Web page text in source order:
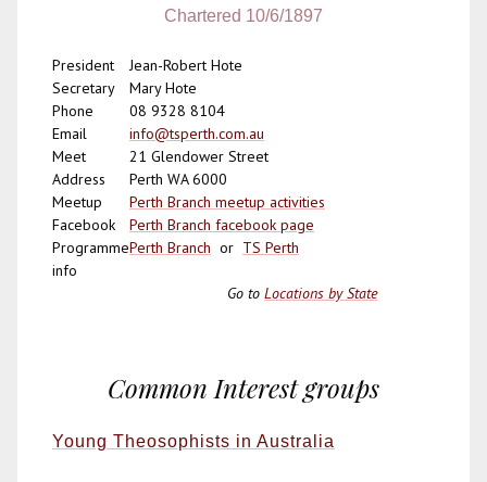
Chartered 10/6/1897
President
Jean-Robert Hote
Secretary
Mary Hote
Phone
08 9328 8104
Email
info@tsperth.com.au
Meet
Address
21 Glendower Street
Perth WA 6000
Meetup
Perth Branch meetup activities
Facebook
Perth Branch facebook page
Programme
info
Perth Branch or TS Perth
Go toLocations by State
Common Interest groups
Young Theosophists in Australia